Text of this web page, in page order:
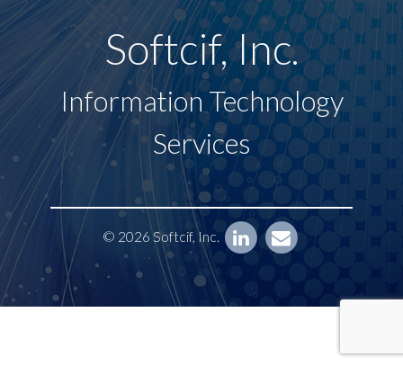
Softcif, Inc.
Information Technology
Services
© 2026 Softcif, Inc.